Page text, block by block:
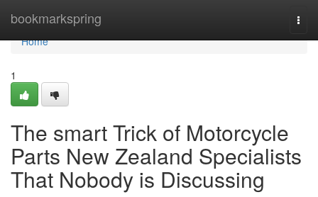
bookmarkspring
Home
Home
1
The smart Trick of Motorcycle
Parts New Zealand Specialists
That Nobody is Discussing